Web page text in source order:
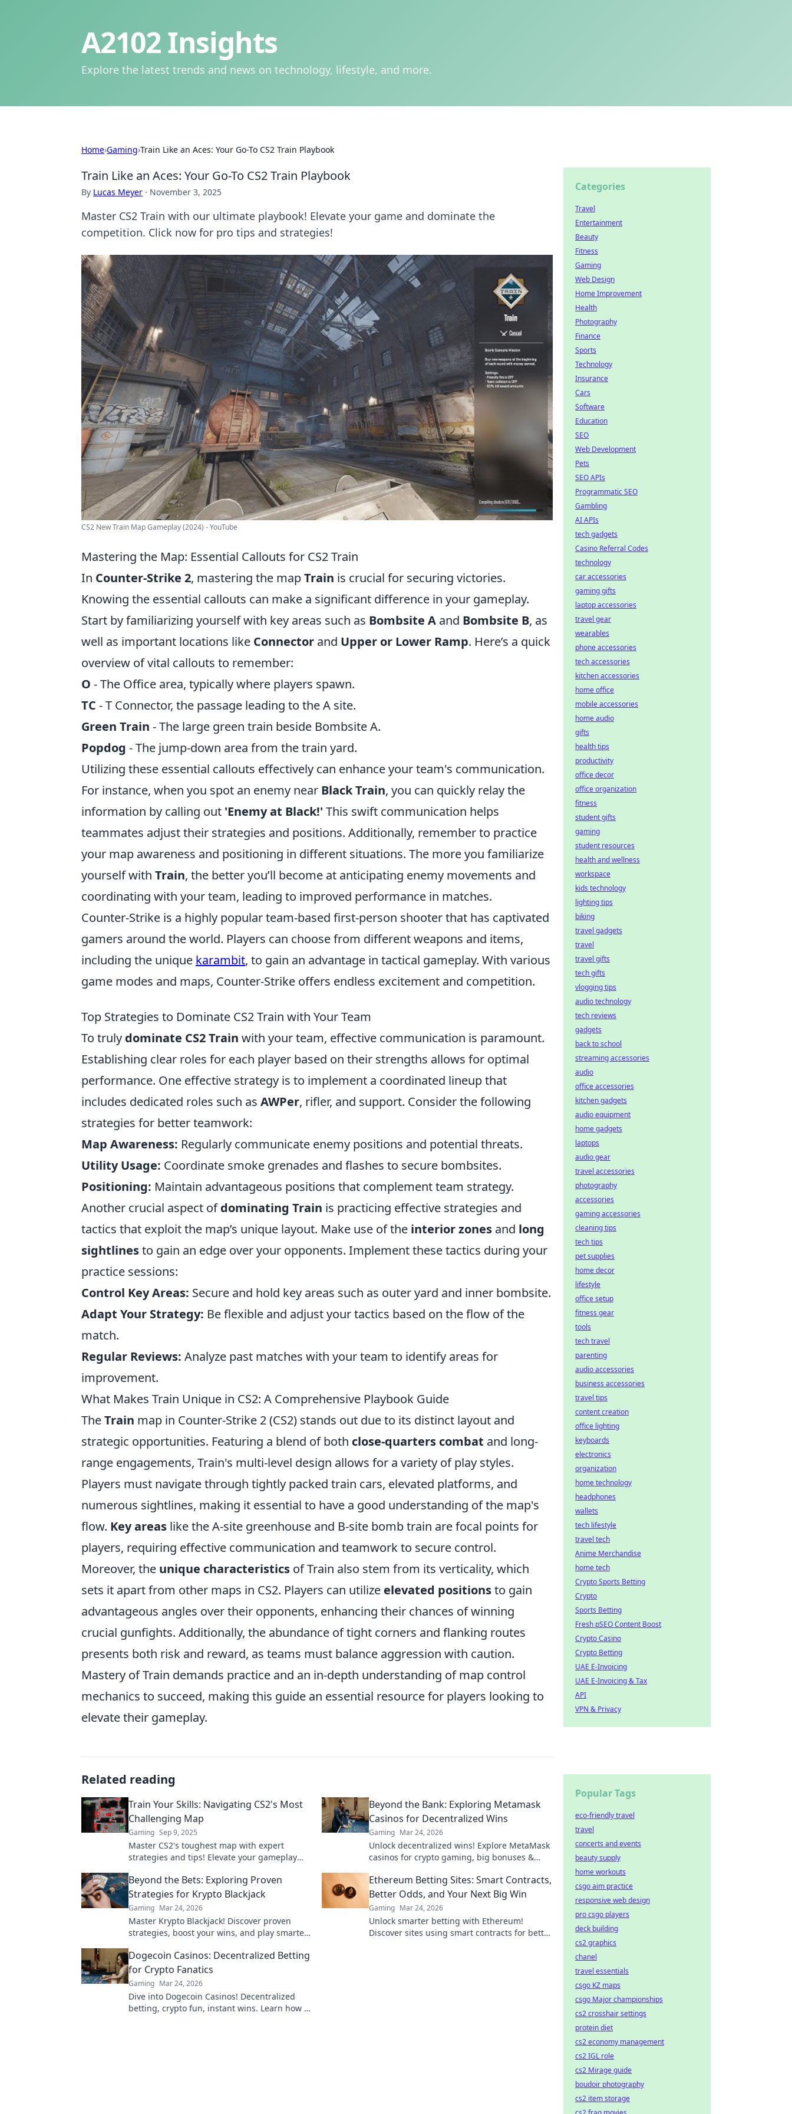
A2102 Insights
Explore the latest trends and news on technology, lifestyle, and more.
Home›Gaming›Train Like an Aces: Your Go-To CS2 Train Playbook
Train Like an Aces: Your Go-To CS2 Train Playbook
By Lucas Meyer · November 3, 2025
Master CS2 Train with our ultimate playbook! Elevate your game and dominate the
competition. Click now for pro tips and strategies!
CS2 New Train Map Gameplay (2024) - YouTube
Mastering the Map: Essential Callouts for CS2 Train
In Counter-Strike 2, mastering the mapTrain is crucial for securing victories.
Knowing the essential callouts can make a significant difference in your gameplay.
Start by familiarizing yourself with key areas such as Bombsite A and Bombsite B, as
well as important locations like Connector and Upper or Lower Ramp. Here’s a quick
overview of vital callouts to remember:
O - The Office area, typically where players spawn.
TC - T Connector, the passage leading to the A site.
Green Train - The large green train beside Bombsite A.
Popdog - The jump-down area from the train yard.
Utilizing these essential callouts effectively can enhance your team's communication.
For instance, when you spot an enemy near Black Train, you can quickly relay the
information by calling out 'Enemy at Black!' This swift communication helps
teammates adjust their strategies and positions. Additionally, remember to practice
your map awareness and positioning in different situations. The more you familiarize
yourself with Train, the better you’ll become at anticipating enemy movements and
coordinating with your team, leading to improved performance in matches.
Counter-Strike is a highly popular team-based first-person shooter that has captivated
gamers around the world. Players can choose from different weapons and items,
including the unique karambit, to gain an advantage in tactical gameplay. With various
game modes and maps, Counter-Strike offers endless excitement and competition.
Top Strategies to Dominate CS2 Train with Your Team
To truly dominate CS2 Train with your team, effective communication is paramount.
Establishing clear roles for each player based on their strengths allows for optimal
performance. One effective strategy is to implement a coordinated lineup that
includes dedicated roles such as AWPer, rifler, and support. Consider the following
strategies for better teamwork:
Map Awareness: Regularly communicate enemy positions and potential threats.
Utility Usage: Coordinate smoke grenades and flashes to secure bombsites.
Positioning: Maintain advantageous positions that complement team strategy.
Another crucial aspect ofdominating Train is practicing effective strategies and
tactics that exploit the map’s unique layout. Make use of the interior zones and long
sightlinesto gain an edge over your opponents. Implement these tactics during your
practice sessions:
Control Key Areas: Secure and hold key areas such as outer yard and inner bombsite.
Adapt Your Strategy: Be flexible and adjust your tactics based on the flow of the
match.
Regular Reviews: Analyze past matches with your team to identify areas for
improvement.
What Makes Train Unique in CS2: A Comprehensive Playbook Guide
TheTrain map in Counter-Strike 2 (CS2) stands out due to its distinct layout and
strategic opportunities. Featuring a blend of both close-quarters combat and long-
range engagements, Train's multi-level design allows for a variety of play styles.
Players must navigate through tightly packed train cars, elevated platforms, and
numerous sightlines, making it essential to have a good understanding of the map's
flow. Key areas like the A-site greenhouse and B-site bomb train are focal points for
players, requiring effective communication and teamwork to secure control.
Moreover, the unique characteristics of Train also stem from its verticality, which
sets it apart from other maps in CS2. Players can utilize elevated positionsto gain
advantageous angles over their opponents, enhancing their chances of winning
crucial gunfights. Additionally, the abundance of tight corners and flanking routes
presents both risk and reward, as teams must balance aggression with caution.
Mastery of Train demands practice and an in-depth understanding of map control
mechanics to succeed, making this guide an essential resource for players looking to
elevate their gameplay.
Related reading
Train Your Skills: Navigating CS2's Most
Challenging Map
Gaming Sep 9, 2025
Master CS2's toughest map with expert
strategies and tips! Elevate your gameplay
Beyond the Bank: Exploring Metamask
Casinos for Decentralized Wins
Gaming Mar 24, 2026
Unlock decentralized wins! Explore MetaMask
casinos for crypto gaming, big bonuses &
Beyond the Bets: Exploring Proven
Strategies for Krypto Blackjack
Gaming Mar 24, 2026
Master Krypto Blackjack! Discover proven
strategies, boost your wins, and play smarter.
Ethereum Betting Sites: Smart Contracts,
Better Odds, and Your Next Big Win
Gaming Mar 24, 2026
Unlock smarter betting with Ethereum!
Discover sites using smart contracts for better
Dogecoin Casinos: Decentralized Betting
for Crypto Fanatics
Gaming Mar 24, 2026
Dive into Dogecoin Casinos! Decentralized
betting, crypto fun, instant wins. Learn how to
Categories
Travel
Entertainment
Beauty
Fitness
Gaming
Web Design
Home Improvement
Health
Photography
Finance
Sports
Technology
Insurance
Cars
Software
Education
SEO
Web Development
Pets
SEO APIs
Programmatic SEO
Gambling
AI APIs
tech gadgets
Casino Referral Codes
technology
car accessories
gaming gifts
laptop accessories
travel gear
wearables
phone accessories
tech accessories
kitchen accessories
home office
mobile accessories
home audio
gifts
health tips
productivity
office decor
office organization
fitness
student gifts
gaming
student resources
health and wellness
workspace
kids technology
lighting tips
biking
travel gadgets
travel
travel gifts
tech gifts
vlogging tips
audio technology
tech reviews
gadgets
back to school
streaming accessories
audio
office accessories
kitchen gadgets
audio equipment
home gadgets
laptops
audio gear
travel accessories
photography
accessories
gaming accessories
cleaning tips
tech tips
pet supplies
home decor
lifestyle
office setup
fitness gear
tools
tech travel
parenting
audio accessories
business accessories
travel tips
content creation
office lighting
keyboards
electronics
organization
home technology
headphones
wallets
tech lifestyle
travel tech
Anime Merchandise
home tech
Crypto Sports Betting
Crypto
Sports Betting
Fresh pSEO Content Boost
Crypto Casino
Crypto Betting
UAE E-Invoicing
UAE E-Invoicing & Tax
API
VPN & Privacy
Popular Tags
eco-friendly travel
travel
concerts and events
beauty supply
home workouts
csgo aim practice
responsive web design
pro csgo players
deck building
cs2 graphics
chanel
travel essentials
csgo KZ maps
csgo Major championships
cs2 crosshair settings
protein diet
cs2 economy management
cs2 IGL role
cs2 Mirage guide
boudoir photography
cs2 item storage